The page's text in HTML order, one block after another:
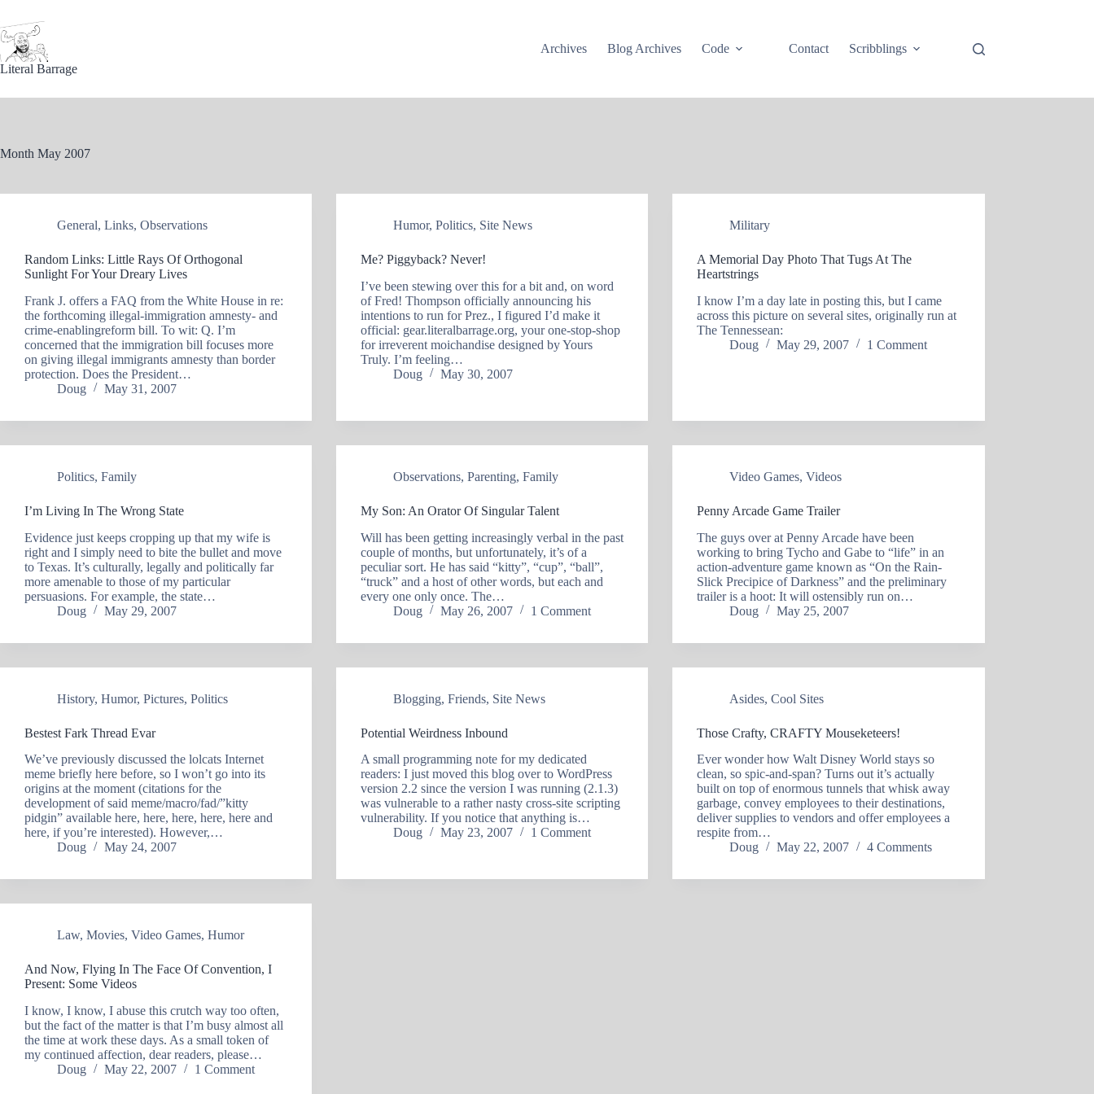
content
Literal Barrage
Archives Blog Archives Code Contact Scribblings
Month May 2007
General, Links, Observations
Random Links: Little Rays Of Orthogonal
Sunlight For Your Dreary Lives
Frank J. offers a FAQ from the White House in re:
the forthcoming illegal-immigration amnesty- and
crime-enablingreform bill. To wit: Q. I’m
concerned that the immigration bill focuses more
on giving illegal immigrants amnesty than border
protection. Does the President…
Doug
May 31, 2007
Humor,Politics, Site News
Me? Piggyback? Never!
I’ve been stewing over this for a bit and, on word
of Fred! Thompson officially announcing his
intentions to run for Prez., I figured I’d make it
official: gear.literalbarrage.org, your one-stop-shop
for irreverent moichandise designed by Yours
Truly. I’m feeling…
Doug
May 30, 2007
Military
A Memorial Day Photo That Tugs At The
Heartstrings
I know I’m a day late in posting this, but I came
across this picture on several sites, originally run at
The Tennessean:
Doug
May 29, 2007 1 Comment
Politics, Family
I’m Living In The Wrong State
Evidence just keeps cropping up that my wife is
right and I simply need to bite the bullet and move
to Texas. It’s culturally, legally and politically far
more amenable to those of my particular
persuasions. For example, the state…
Doug
May 29, 2007
Observations,Parenting,Family
My Son: An Orator Of Singular Talent
Will has been getting increasingly verbal in the past
couple of months, but unfortunately, it’s of a
peculiar sort. He has said “kitty”, “cup”, “ball”,
“truck” and a host of other words, but each and
every one only once. The…
Doug
May 26, 2007 1 Comment
Video Games,Videos
Penny Arcade Game Trailer
The guys over at Penny Arcade have been
working to bring Tycho and Gabe to “life” in an
action-adventure game known as “On the Rain-
Slick Precipice of Darkness” and the preliminary
trailer is a hoot: It will ostensibly run on…
Doug
May 25, 2007
History, Humor, Pictures, Politics
Bestest Fark Thread Evar
We’ve previously discussed the lolcats Internet
meme briefly here before, so I won’t go into its
origins at the moment (citations for the
development of said meme/macro/fad/”kitty
pidgin” available here, here, here, here, here and
here, if you’re interested). However,…
Doug
May 24, 2007
Blogging,Friends, Site News
Potential Weirdness Inbound
A small programming note for my dedicated
readers: I just moved this blog over to WordPress
version 2.2 since the version I was running (2.1.3)
was vulnerable to a rather nasty cross-site scripting
vulnerability. If you notice that anything is…
Doug
May 23, 2007 1 Comment
Asides,Cool Sites
Those Crafty, CRAFTY Mouseketeers!
Ever wonder how Walt Disney World stays so
clean, so spic-and-span? Turns out it’s actually
built on top of enormous tunnels that whisk away
garbage, convey employees to their destinations,
deliver supplies to vendors and offer employees a
respite from…
Doug
May 22, 2007 4 Comments
Law, Movies, Video Games, Humor
And Now, Flying In The Face Of Convention, I
Present: Some Videos
I know, I know, I abuse this crutch way too often,
but the fact of the matter is that I’m busy almost all
the time at work these days. As a small token of
my continued affection, dear readers, please…
Doug
May 22, 2007 1 Comment